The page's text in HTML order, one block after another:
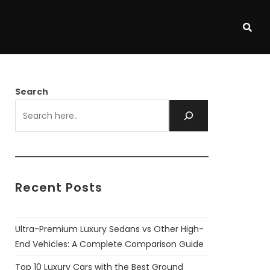
Search
Recent Posts
Ultra-Premium Luxury Sedans vs Other High-
End Vehicles: A Complete Comparison Guide
Top 10 Luxury Cars with the Best Ground